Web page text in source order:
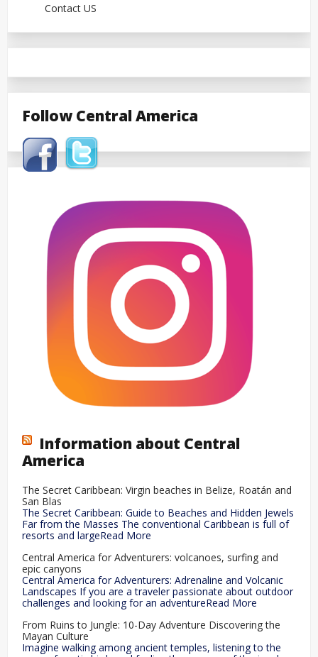
Contact US
Follow Central America
Information about Central
America
The Secret Caribbean: Virgin beaches in Belize, Roatán and
San Blas
The Secret Caribbean: Guide to Beaches and Hidden Jewels
Far from the Masses The conventional Caribbean is full of
resorts and largeRead More
Central America for Adventurers: volcanoes, surfing and
epic canyons
Central America for Adventurers: Adrenaline and Volcanic
Landscapes If you are a traveler passionate about outdoor
challenges and looking for an adventureRead More
From Ruins to Jungle: 10-Day Adventure Discovering the
Mayan Culture
Imagine walking among ancient temples, listening to the